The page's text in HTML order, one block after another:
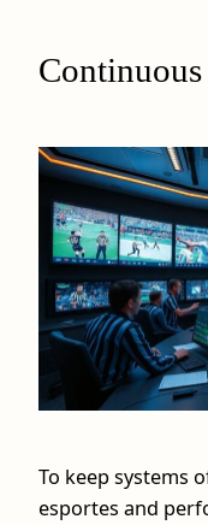
To keep systems
esportes and